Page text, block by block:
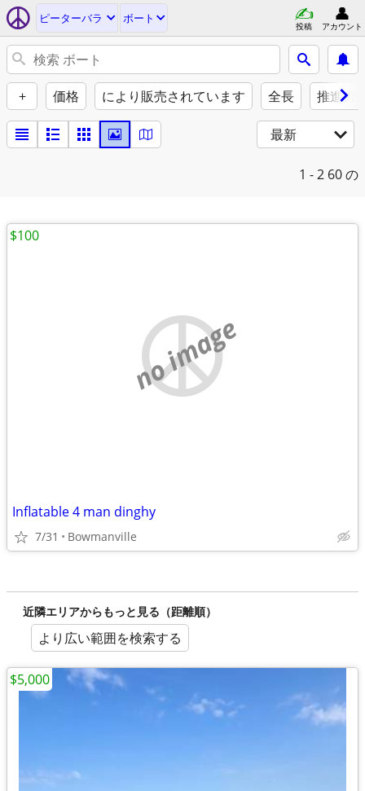
ピーターバラ ボート
投稿 アカウント
+ 価格 により販売されています 全長 推進力
最新
1 - 2 60 の
no image
Inflatable 4 man dinghy
7/31 Bowmanville
$100
近隣エリアからもっと見る（距離順）
より広い範囲を検索する
$5,000